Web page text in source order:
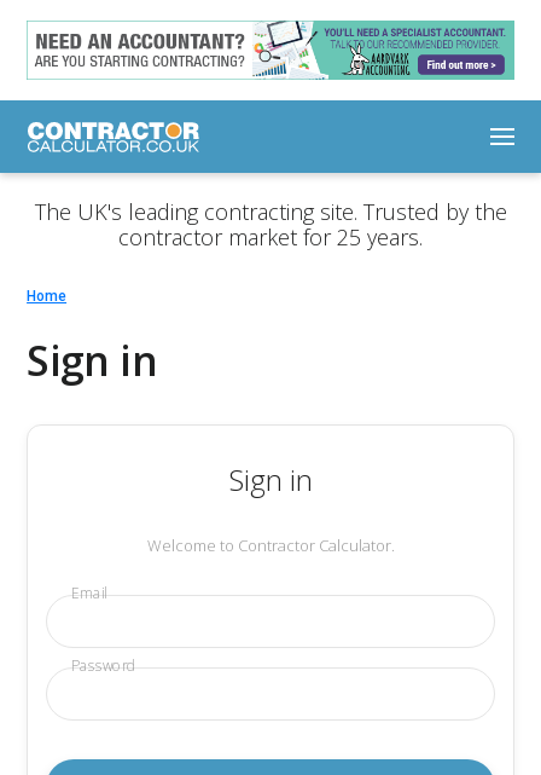
The UK's leading contracting site. Trusted by the
contractor market for 25 years.
Home
Sign in
Sign in
Welcome to Contractor Calculator.
Email
Password